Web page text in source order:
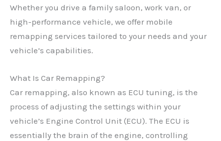
Whether you drive a family saloon, work van, or
high-performance vehicle, we offer mobile
remapping services tailored to your needs and your
vehicle’s capabilities.
What Is Car Remapping?
Car remapping, also known as ECU tuning, is the
process of adjusting the settings within your
vehicle’s Engine Control Unit (ECU). The ECU is
essentially the brain of the engine, controlling